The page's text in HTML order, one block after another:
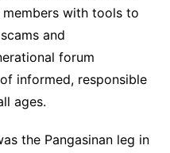
with tools to
and
forum
informed, responsible
ages.
the Pangasinan leg in